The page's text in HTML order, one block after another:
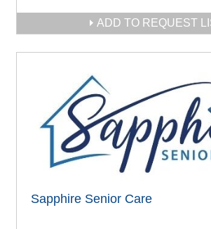
ADD TO REQUEST
Sapphire Senior Care